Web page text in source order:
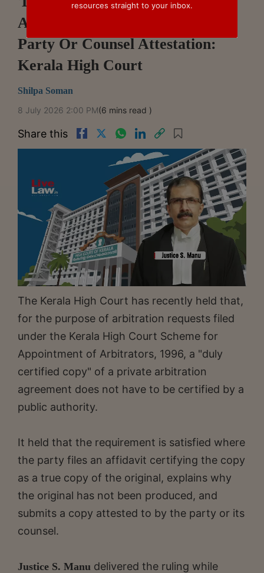
Arbitration Scheme Can Include
Party Or Counsel Attestation:
Kerala High Court
Shilpa Soman
8 July 2026 2:00 PM(6 mins read )
Share this
The Kerala High Court has recently held that,
for the purpose of arbitration requests filed
under the Kerala High Court Scheme for
Appointment of Arbitrators, 1996, a "duly
certified copy" of a private arbitration
agreement does not have to be certified by a
public authority.
It held that the requirement is satisfied where
the party files an affidavit certifying the copy
as a true copy of the original, explains why
the original has not been produced, and
submits a copy attested to by the party or its
counsel.
Justice S. Manu delivered the ruling while
resources straight to your inbox.